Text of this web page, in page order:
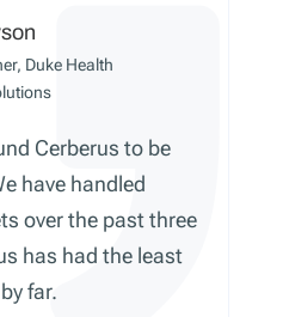
Duke Health
Cerberus to be
have handled
over the past three
has had the least
far.